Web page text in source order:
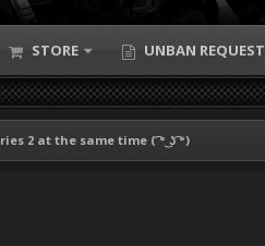
STORE UNBAN REQUEST
2 at the same time ( ͡° ͜ʖ ͡°)